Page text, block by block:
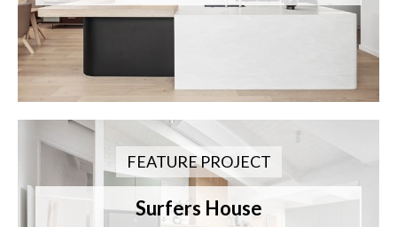
FEATURE PROJECT
Surfers House